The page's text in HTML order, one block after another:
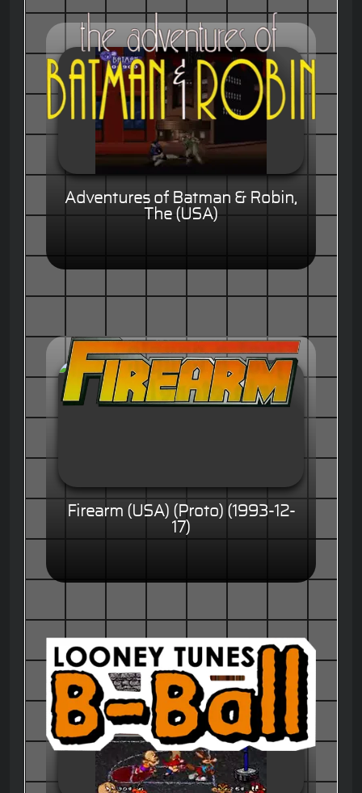
Adventures of Batman & Robin,
The (USA)
Firearm (USA) (Proto) (1993-12-
17)